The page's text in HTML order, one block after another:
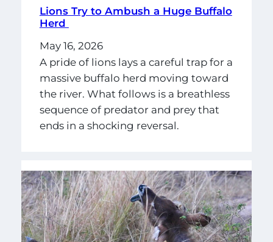
Lions Try to Ambush a Huge Buffalo
Herd
May 16, 2026
A pride of lions lays a careful trap for a
massive buffalo herd moving toward
the river. What follows is a breathless
sequence of predator and prey that
ends in a shocking reversal.